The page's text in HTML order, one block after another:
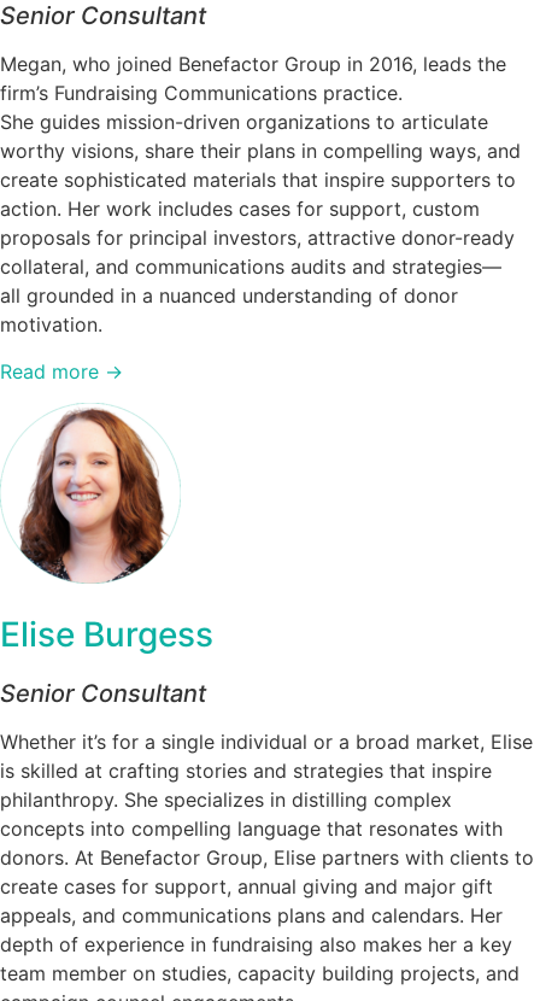
Senior Consultant
Megan, who joined Benefactor Group in 2016, leads the
firm’s Fundraising Communications practice.
She guides mission-driven organizations to articulate
worthy visions, share their plans in compelling ways, and
create sophisticated materials that inspire supporters to
action. Her work includes cases for support, custom
proposals for principal investors, attractive donor-ready
collateral, and communications audits and strategies—
all grounded in a nuanced understanding of donor
motivation.
Read more →
Elise Burgess
Senior Consultant
Whether it’s for a single individual or a broad market, Elise
is skilled at crafting stories and strategies that inspire
philanthropy. She specializes in distilling complex
concepts into compelling language that resonates with
donors. At Benefactor Group, Elise partners with clients to
create cases for support, annual giving and major gift
appeals, and communications plans and calendars. Her
depth of experience in fundraising also makes her a key
team member on studies, capacity building projects, and